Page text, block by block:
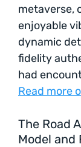
metaverse,
enjoyable
dynamic
fidelity
had
Read more
The Road
Model and